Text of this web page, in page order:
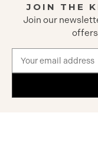
JOIN THE
Join our
Address